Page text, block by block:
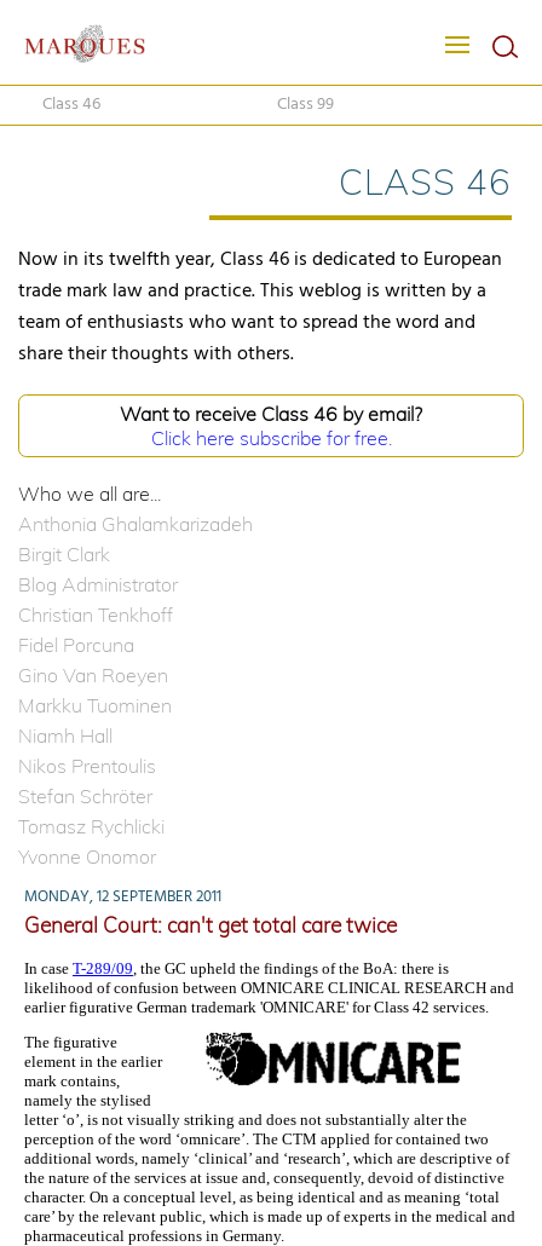
Class 46 Class 99
CLASS 46
Now in its twelfth year, Class 46 is dedicated to European
trade mark law and practice. This weblog is written by a
team of enthusiasts who want to spread the word and
share their thoughts with others.
Want to receive Class 46 by email?
Click here subscribe for free.
Who we all are...
Anthonia Ghalamkarizadeh
Birgit Clark
Blog Administrator
Christian Tenkhoff
Fidel Porcuna
Gino Van Roeyen
Markku Tuominen
Niamh Hall
Nikos Prentoulis
Stefan Schröter
Tomasz Rychlicki
Yvonne Onomor
MONDAY, 12 SEPTEMBER 2011
General Court: can't get total care twice
In case T-289/09, the GC upheld the findings of the BoA: there is
likelihood of confusion between OMNICARE CLINICAL RESEARCH and
earlier figurative German trademark 'OMNICARE' for Class 42 services.
The figurative
element in the earlier
mark contains,
namely the stylised
letter ‘o’, is not visually striking and does not substantially alter the
perception of the word ‘omnicare’. The CTM applied for contained two
additional words, namely ‘clinical’ and ‘research’, which are descriptive of
the nature of the services at issue and, consequently, devoid of distinctive
character. On a conceptual level, as being identical and as meaning ‘total
care’ by the relevant public, which is made up of experts in the medical and
pharmaceutical professions in Germany.